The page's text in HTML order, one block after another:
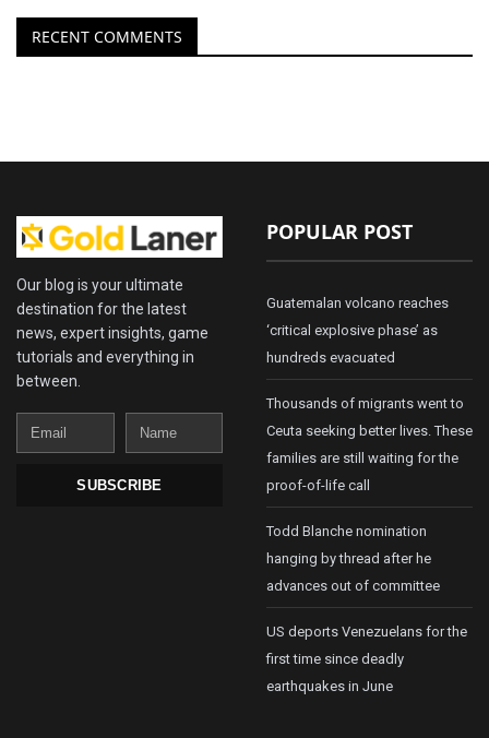
RECENT COMMENTS
Our blog is your ultimate
destination for the latest
news, expert insights, game
tutorials and everything in
between.
Email
Name
SUBSCRIBE
POPULAR POST
Guatemalan volcano reaches
‘critical explosive phase’ as
hundreds evacuated
Thousands of migrants went to
Ceuta seeking better lives. These
families are still waiting for the
proof-of-life call
Todd Blanche nomination
hanging by thread after he
advances out of committee
US deports Venezuelans for the
first time since deadly
earthquakes in June